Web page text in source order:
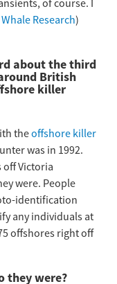
of course. I
Research)
about the third
British
killer
theoffshore killer
was in 1992.
off Victoria
were. People
identification
any individuals at
offshores right off
they were?